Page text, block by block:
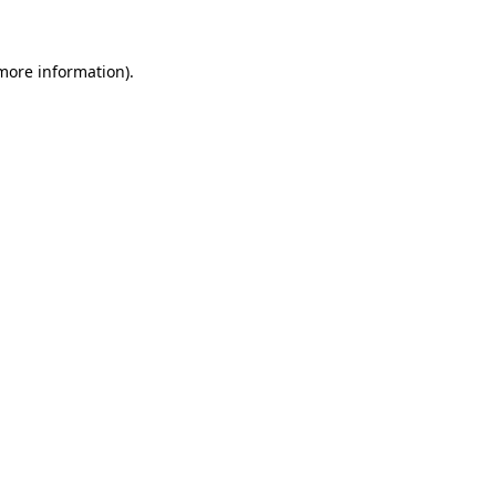
information).